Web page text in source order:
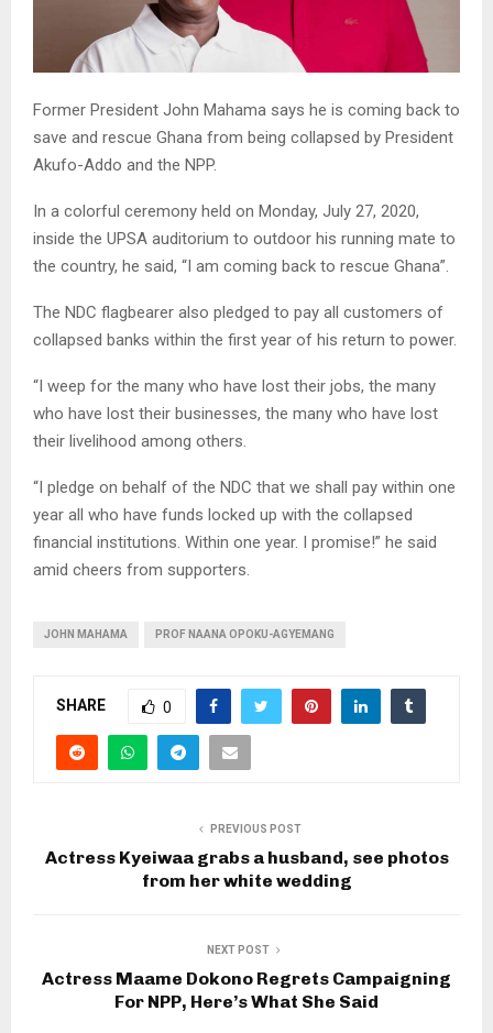
Former President John Mahama says he is coming back to
save and rescue Ghana from being collapsed by President
Akufo-Addo and the NPP.
In a colorful ceremony held on Monday, July 27, 2020,
inside the UPSA auditorium to outdoor his running mate to
the country, he said, “I am coming back to rescue Ghana”.
The NDC flagbearer also pledged to pay all customers of
collapsed banks within the first year of his return to power.
“I weep for the many who have lost their jobs, the many
who have lost their businesses, the many who have lost
their livelihood among others.
“I pledge on behalf of the NDC that we shall pay within one
year all who have funds locked up with the collapsed
financial institutions. Within one year. I promise!” he said
amid cheers from supporters.
JOHN MAHAMA PROF NAANA OPOKU-AGYEMANG
SHARE 0
PREVIOUS POST
Actress Kyeiwaa grabs a husband, see photos
from her white wedding
NEXT POST
Actress Maame Dokono Regrets Campaigning
For NPP, Here’s What She Said